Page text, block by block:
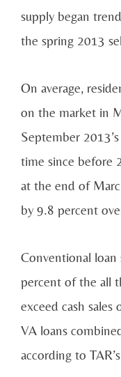
supply began
the spring 2013
On average,
on the market in
September
time since before
at the end of
by 9.8 percent
Conventional loan
percent of the all
exceed cash
VA loans
according to